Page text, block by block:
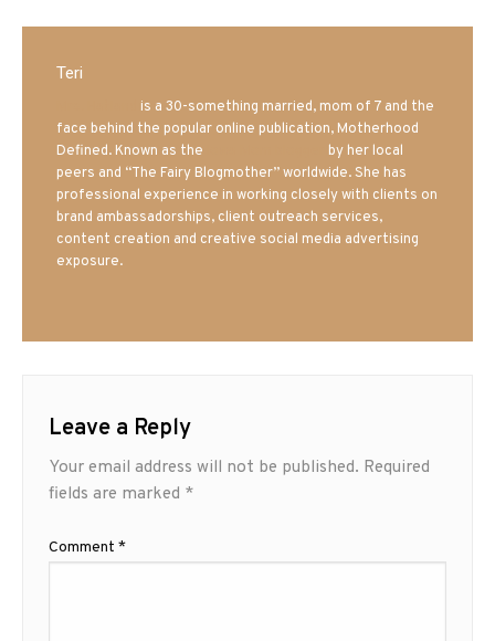
Teri
is a 30-something married, mom of 7 and the
face behind the popular online publication, Motherhood
Defined. Known as the
by her local
peers and “The Fairy Blogmother” worldwide. She has
professional experience in working closely with clients on
brand ambassadorships, client outreach services,
content creation and creative social media advertising
exposure.
Leave a Reply
Your email address will not be published. Required
fields are marked *
Comment *